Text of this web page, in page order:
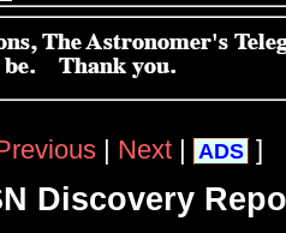
| Next | ADS ]
Discovery